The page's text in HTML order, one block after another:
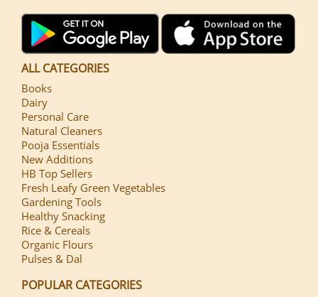
ALL CATEGORIES
Books
Dairy
Personal Care
Natural Cleaners
Pooja Essentials
New Additions
HB Top Sellers
Fresh Leafy Green Vegetables
Gardening Tools
Healthy Snacking
Rice & Cereals
Organic Flours
Pulses & Dal
POPULAR CATEGORIES